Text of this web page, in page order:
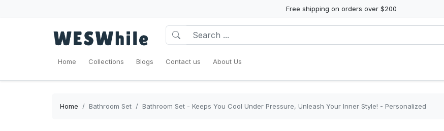
Free shipping on orders over $200
Home Collections Blogs Contact us About Us
Home Bathroom Set Bathroom Set - Keeps You Cool Under Pressure, Unleash Your Inner Style! - Personalized